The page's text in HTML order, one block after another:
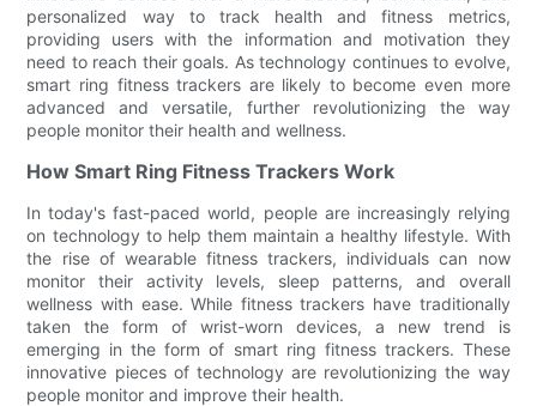
personalized way to track health and fitness metrics,
providing users with the information and motivation they
need to reach their goals. As technology continues to evolve,
smart ring fitness trackers are likely to become even more
advanced and versatile, further revolutionizing the way
people monitor their health and wellness.
How Smart Ring Fitness Trackers Work
In today's fast-paced world, people are increasingly relying
on technology to help them maintain a healthy lifestyle. With
the rise of wearable fitness trackers, individuals can now
monitor their activity levels, sleep patterns, and overall
wellness with ease. While fitness trackers have traditionally
taken the form of wrist-worn devices, a new trend is
emerging in the form of smart ring fitness trackers. These
innovative pieces of technology are revolutionizing the way
people monitor and improve their health.